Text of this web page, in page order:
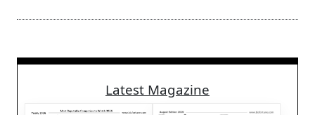
Latest Magazine